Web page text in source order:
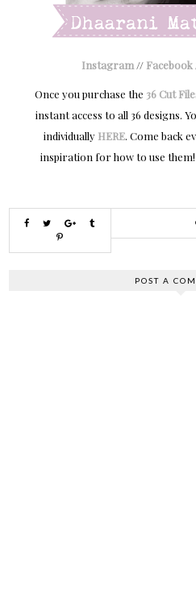
Instagram // Facebook
Once you purchase the 36 Cut
instant access to all 36 designs.
individually HERE. Come back
inspiration for how to use
POST A